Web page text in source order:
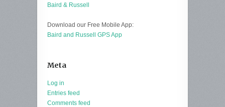
Baird & Russell
Download our Free Mobile App:
Baird and Russell GPS App
Meta
Log in
Entries feed
Comments feed